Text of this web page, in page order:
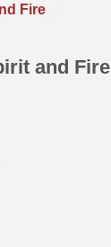
Fire
and Fire